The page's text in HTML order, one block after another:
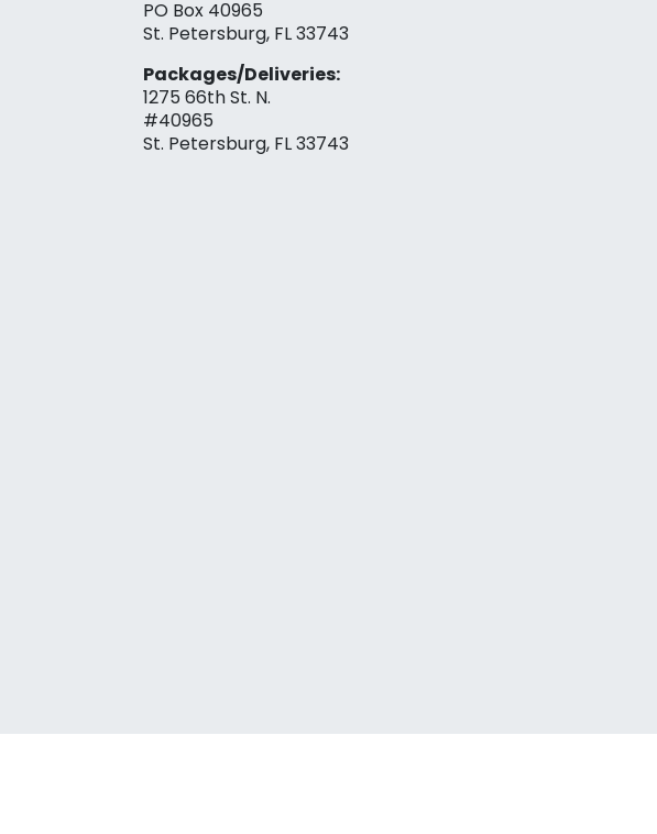
PO Box 40965
St. Petersburg, FL 33743
Packages/Deliveries:
1275 66th St. N.
#40965
St. Petersburg, FL 33743